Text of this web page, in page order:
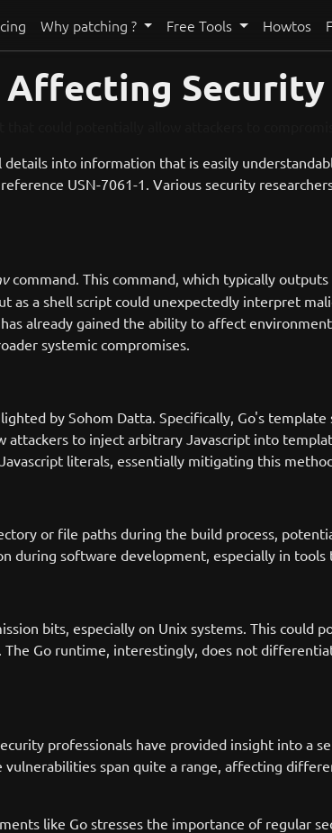
Why patching ? Free Tools Howtos
Affecting Security
into information that is easily
USN-7061-1. Various security
command. This command, which typically
a shell script could unexpectedly interpret
already gained the ability to affect
systemic compromises.
by Sohom Datta. Specifically, Go's
to inject arbitrary Javascript into
literals, essentially mitigating this
or file paths during the build process,
software development, especially in
bits, especially on Unix systems. This could
Go runtime, interestingly, does not
professionals have provided insight into a
span quite a range, affecting
like Go stresses the importance of regular